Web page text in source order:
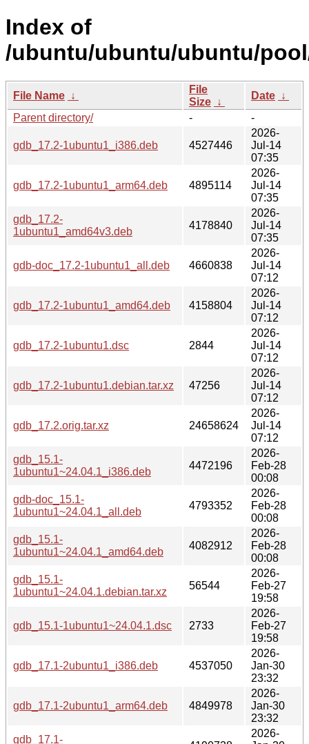
Index of
/ubuntu/ubuntu/ubuntu/
File Name ↓
File
Size ↓
Date ↓
Parent directory/
- -
gdb_17.2-1ubuntu1_i386.deb 4527446
2026-
Jul-14
07:35
gdb_17.2-1ubuntu1_arm64.deb 4895114
2026-
Jul-14
07:35
gdb_17.2-
1ubuntu1_amd64v3.deb
4178840
2026-
Jul-14
07:35
gdb-doc_17.2-1ubuntu1_all.deb 4660838
2026-
Jul-14
07:12
gdb_17.2-1ubuntu1_amd64.deb 4158804
2026-
Jul-14
07:12
gdb_17.2-1ubuntu1.dsc 2844
2026-
Jul-14
07:12
gdb_17.2-1ubuntu1.debian.tar.xz 47256
2026-
Jul-14
07:12
gdb_17.2.orig.tar.xz 24658624
2026-
Jul-14
07:12
gdb_15.1-
1ubuntu1~24.04.1_i386.deb
4472196
2026-
Feb-28
00:08
gdb-doc_15.1-
1ubuntu1~24.04.1_all.deb
4793352
2026-
Feb-28
00:08
gdb_15.1-
1ubuntu1~24.04.1_amd64.deb
4082912
2026-
Feb-28
00:08
gdb_15.1-
1ubuntu1~24.04.1.debian.tar.xz
56544
2026-
Feb-27
19:58
gdb_15.1-1ubuntu1~24.04.1.dsc 2733
2026-
Feb-27
19:58
gdb_17.1-2ubuntu1_i386.deb 4537050
2026-
Jan-30
23:32
gdb_17.1-2ubuntu1_arm64.deb 4849978
2026-
Jan-30
23:32
gdb_17.1-
2026-